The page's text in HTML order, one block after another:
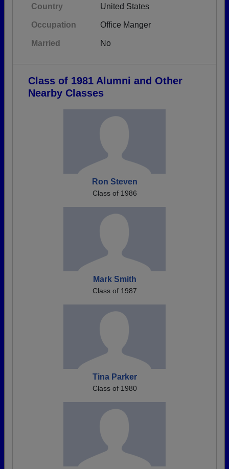
Country United States
Occupation Office Manger
Married No
Class of 1981 Alumni and Other
Nearby Classes
Ron Steven
Class of 1986
Mark Smith
Class of 1987
Tina Parker
Class of 1980